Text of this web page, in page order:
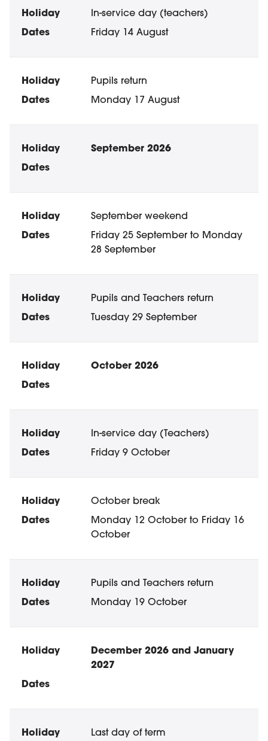
In-service day (teachers)
Friday 14 August
Pupils return
Monday 17 August
September 2026
September weekend
Friday 25 September to Monday
28 September
Pupils and Teachers return
Tuesday 29 September
October 2026
In-service day (Teachers)
Friday 9 October
October break
Monday 12 October to Friday 16
October
Pupils and Teachers return
Monday 19 October
December 2026 and January
2027
Last day of term